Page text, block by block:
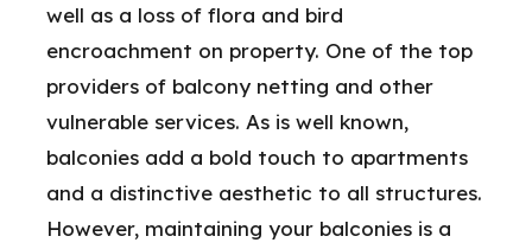
well as a loss of flora and bird
encroachment on property. One of the top
providers of balcony netting and other
vulnerable services. As is well known,
balconies add a bold touch to apartments
and a distinctive aesthetic to all structures.
However, maintaining your balconies is a